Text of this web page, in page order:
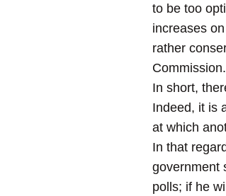
to be too
increases
rather
Commission.
In short,
Indeed, it is
at which
In that
government
polls; if he